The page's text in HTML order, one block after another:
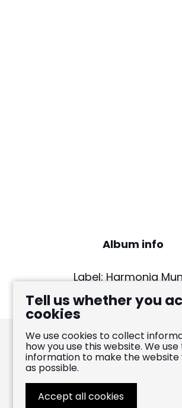
Album info
Label: Harmonia
Release date: Sept 11,
Pablo Heras-
FOLLOW
WEBSITE BY
Tell us whether you
cookies
We use cookies to collect
how you use this website. We use
information to make the website
as possible.
Accept all cookies